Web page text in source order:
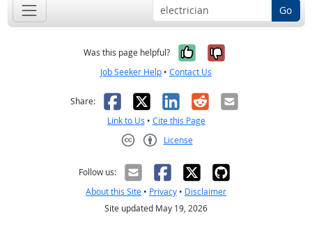
Go
Was this page helpful? Yes, it was
No, it was
Job Seeker Help • Contact Us
Share: Facebook
X LinkedIn
RedditEmail
Link to Us • Cite this Page
License
Follow us:
About this Site • Privacy • Disclaimer
Site updated May 19, 2026